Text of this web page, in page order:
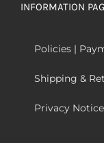
INFORMATION
Policies |
Shipping &
Privacy Notice